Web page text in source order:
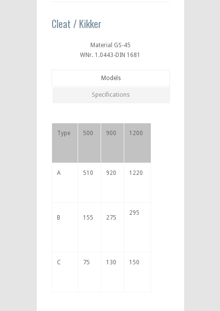
Cleat / Kikker
Material GS-45
WNr. 1.0443-DIN 1681
Models
Specifications
Type 500 900 1200
A 510 920 1220
B 155 275
295
C 75 130 150